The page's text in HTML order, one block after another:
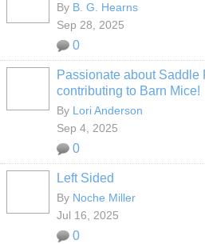
By B. G. Hearns
Sep 28, 2025
0
Passionate about Saddle
contributing to Barn Mice!
By Lori Anderson
Sep 4, 2025
0
Left Sided
By Noche Miller
Jul 16, 2025
0